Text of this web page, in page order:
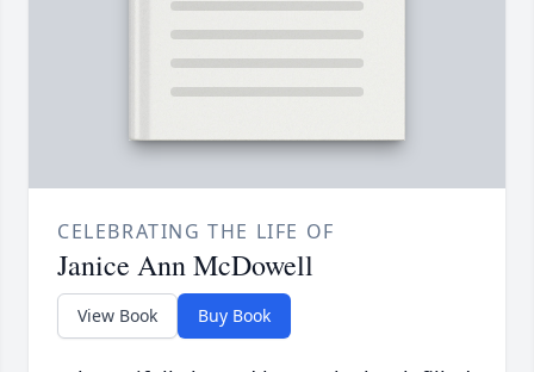
CELEBRATING THE LIFE OF
Janice Ann McDowell
View Book Buy Book